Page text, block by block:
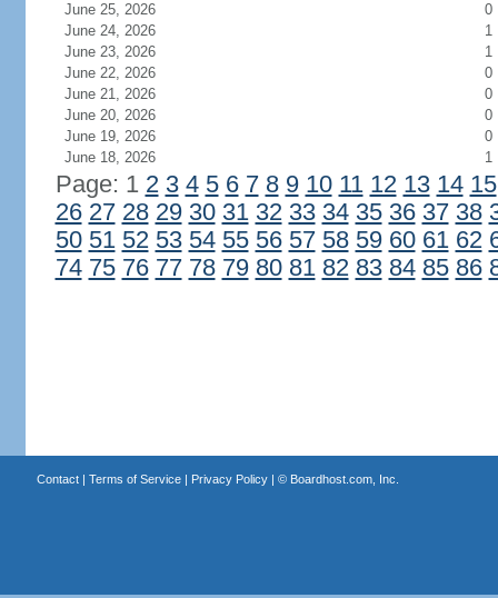
June 25, 2026
0
June 24, 2026
1
June 23, 2026
1
June 22, 2026
0
June 21, 2026
0
June 20, 2026
0
June 19, 2026
0
June 18, 2026
1
Page: 1 2 3 4 5 6 7 8 9 10 11 12 13 14 15
26 27 28 29 30 31 32 33 34 35 36 37 38
50 51 52 53 54 55 56 57 58 59 60 61 62
74 75 76 77 78 79 80 81 82 83 84 85 86
Contact| Terms of Service| Privacy Policy| © Boardhost.com, Inc.